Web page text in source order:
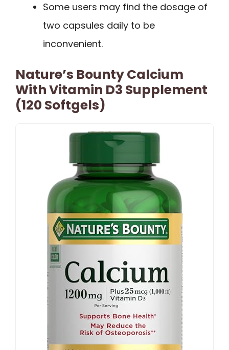
Some users may find the dosage of
two capsules daily to be
inconvenient.
Nature’s Bounty Calcium
With Vitamin D3 Supplement
(120 Softgels)